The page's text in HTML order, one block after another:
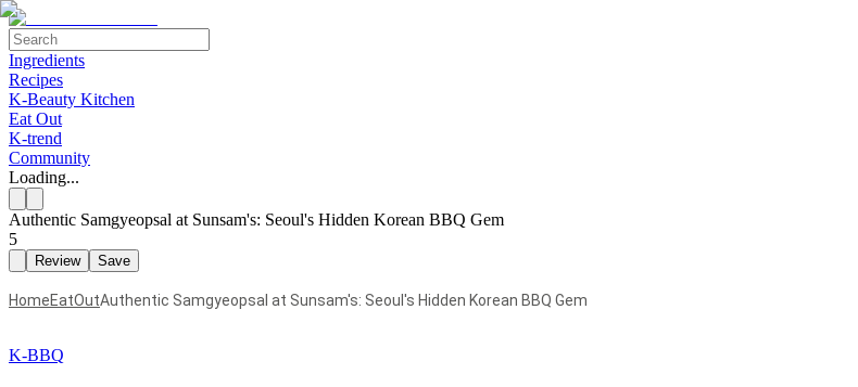
Ingredients
Recipes
K-Beauty Kitchen
Eat Out
K-trend
Community
Loading...
Authentic Samgyeopsal at Sunsam's: Seoul's Hidden Korean BBQ Gem
5
Review Save
HomeEatOutAuthentic Samgyeopsal at Sunsam's: Seoul's Hidden Korean BBQ Gem
K-BBQ